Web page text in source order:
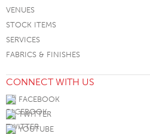
VENUES
STOCK ITEMS
SERVICES
FABRICS & FINISHES
CONNECT WITH US
FACEBOOK
TWITTER
YOUTUBE